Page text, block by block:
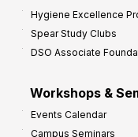
Hygiene Excellence
Spear Study Clubs
DSO Associate
Workshops &
Events Calendar
Campus Seminars